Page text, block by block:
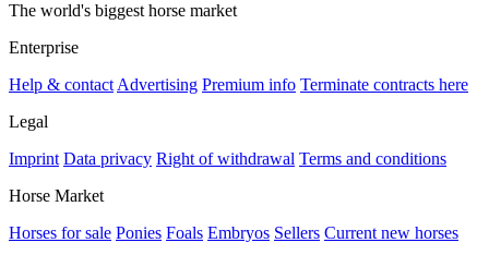
The world's biggest horse market
Enterprise
Help & contact Advertising Premium info Terminate contracts here
Legal
Imprint Data privacy Right of withdrawal Terms and conditions
Horse Market
Horses for sale Ponies Foals Embryos Sellers Current new horses